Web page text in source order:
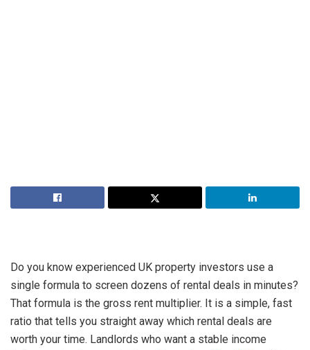
Do you know experienced UK property investors use a
single formula to screen dozens of rental deals in minutes?
That formula is the gross rent multiplier. It is a simple, fast
ratio that tells you straight away which rental deals are
worth your time. Landlords who want a stable income